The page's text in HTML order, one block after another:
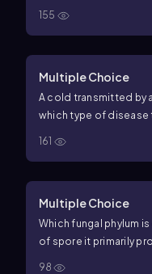
155
Multiple Choice
A cold transmitted by
which type of disease
161
Multiple Choice
Which fungal phylum
of spore it primarily
98